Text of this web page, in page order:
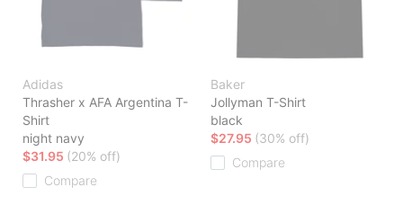
Adidas
Thrasher x AFA Argentina T-
Shirt
night navy
$31.95 (20% off)
Compare
Baker
Jollyman T-Shirt
black
$27.95 (30% off)
Compare